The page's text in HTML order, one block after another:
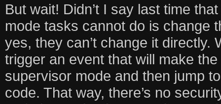
But wait! Didn’t I say last time
mode tasks cannot do is change
yes, they can’t change it directly.
trigger an event that will make
supervisor mode and then jump
code. That way, there’s no